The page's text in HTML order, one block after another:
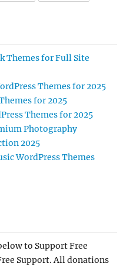
Themes for Full Site
Themes for 2025
for 2025
Themes for 2025
Photography
2025
WordPress Themes
to Support Free
Support. All donations